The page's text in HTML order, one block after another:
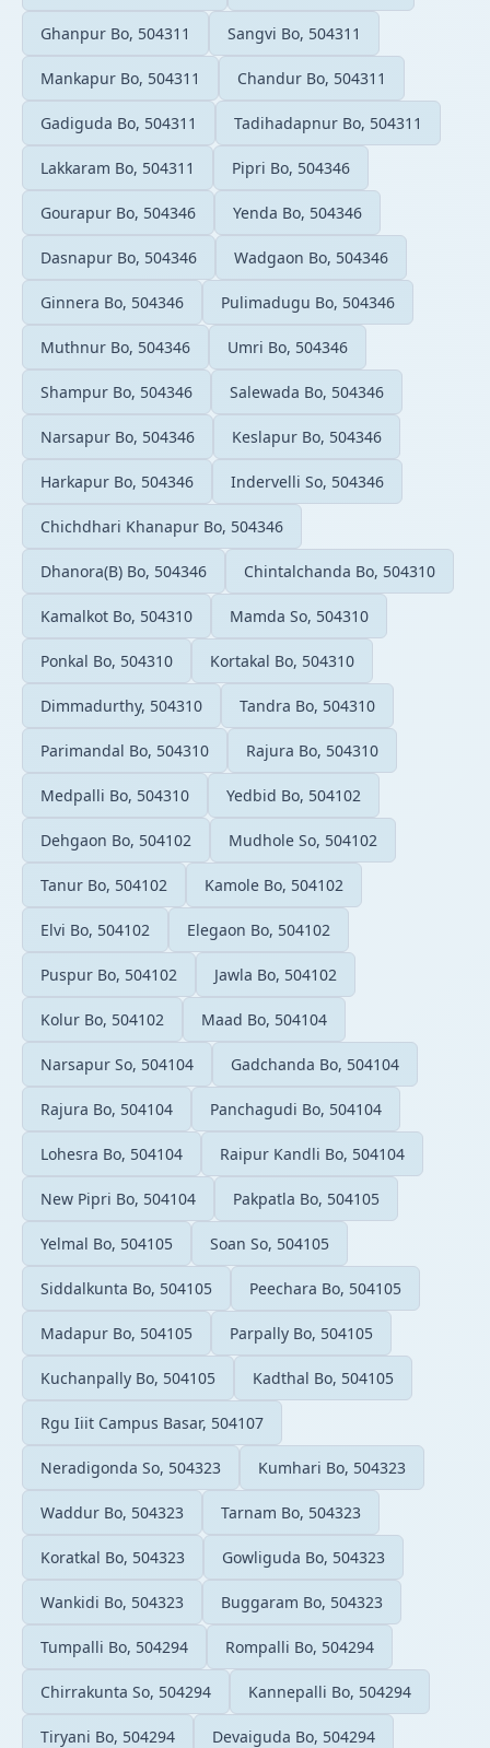
Ghanpur Bo, 504311 Sangvi Bo, 504311
Mankapur Bo, 504311 Chandur Bo, 504311
Gadiguda Bo, 504311 Tadihadapnur Bo, 504311
Lakkaram Bo, 504311 Pipri Bo, 504346
Gourapur Bo, 504346 Yenda Bo, 504346
Dasnapur Bo, 504346 Wadgaon Bo, 504346
Ginnera Bo, 504346 Pulimadugu Bo, 504346
Muthnur Bo, 504346 Umri Bo, 504346
Shampur Bo, 504346 Salewada Bo, 504346
Narsapur Bo, 504346 Keslapur Bo, 504346
Harkapur Bo, 504346 Indervelli So, 504346
Chichdhari Khanapur Bo, 504346
Dhanora(B) Bo, 504346 Chintalchanda Bo, 504310
Kamalkot Bo, 504310 Mamda So, 504310
Ponkal Bo, 504310 Kortakal Bo, 504310
Dimmadurthy, 504310 Tandra Bo, 504310
Parimandal Bo, 504310 Rajura Bo, 504310
Medpalli Bo, 504310 Yedbid Bo, 504102
Dehgaon Bo, 504102 Mudhole So, 504102
Tanur Bo, 504102 Kamole Bo, 504102
Elvi Bo, 504102 Elegaon Bo, 504102
Puspur Bo, 504102 Jawla Bo, 504102
Kolur Bo, 504102 Maad Bo, 504104
Narsapur So, 504104 Gadchanda Bo, 504104
Rajura Bo, 504104 Panchagudi Bo, 504104
Lohesra Bo, 504104 Raipur Kandli Bo, 504104
New Pipri Bo, 504104 Pakpatla Bo, 504105
Yelmal Bo, 504105 Soan So, 504105
Siddalkunta Bo, 504105 Peechara Bo, 504105
Madapur Bo, 504105 Parpally Bo, 504105
Kuchanpally Bo, 504105 Kadthal Bo, 504105
Rgu Iiit Campus Basar, 504107
Neradigonda So, 504323 Kumhari Bo, 504323
Waddur Bo, 504323 Tarnam Bo, 504323
Koratkal Bo, 504323 Gowliguda Bo, 504323
Wankidi Bo, 504323 Buggaram Bo, 504323
Tumpalli Bo, 504294 Rompalli Bo, 504294
Chirrakunta So, 504294 Kannepalli Bo, 504294
Tiryani Bo, 504294 Devaiguda Bo, 504294